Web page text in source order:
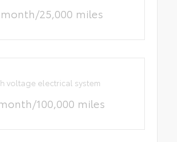
25,000 miles
voltage electrical system
100,000 miles